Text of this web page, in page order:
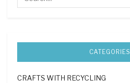
CATEGORIES
CRAFTS WITH RECYCLING